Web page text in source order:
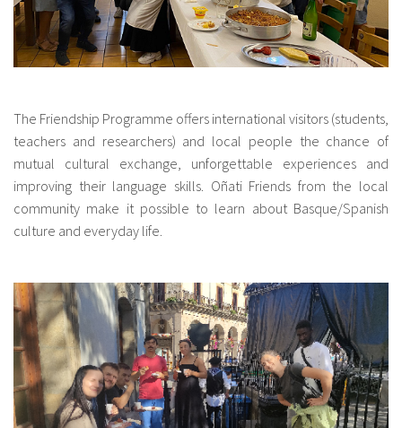
The Friendship Programme offers international visitors (students,
teachers and researchers) and local people the chance of
mutual cultural exchange, unforgettable experiences and
improving their language skills. Oñati Friends from the local
community make it possible to learn about Basque/Spanish
culture and everyday life.